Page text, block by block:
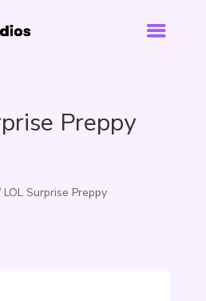
Preppy
LOL Surprise Preppy